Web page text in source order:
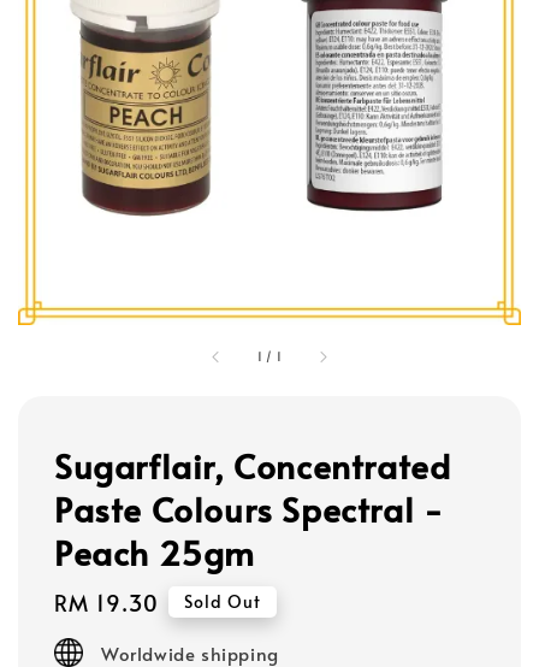
1 / 1
Sugarflair, Concentrated
Paste Colours Spectral -
Peach 25gm
Regular
price
RM 19.30 Sold Out
Worldwide shipping